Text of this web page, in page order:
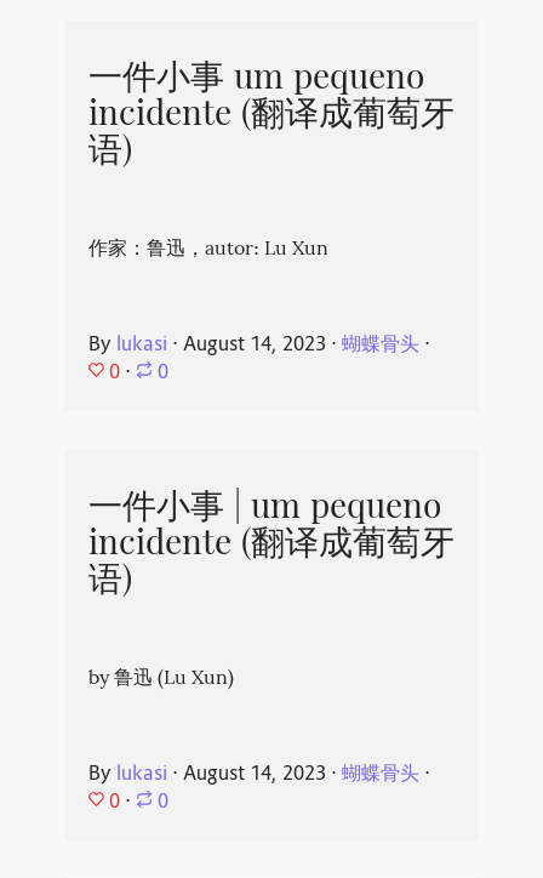
一件小事 um pequeno
incidente (翻译成葡萄牙
语)
作家：鲁迅，autor: Lu Xun
By lukasi ⋅ August 14, 2023 ⋅ 蝴蝶骨头⋅
0 ⋅ 0
一件小事 | um pequeno
incidente (翻译成葡萄牙
语)
by 鲁迅 (Lu Xun)
By lukasi ⋅ August 14, 2023 ⋅ 蝴蝶骨头⋅
0 ⋅ 0